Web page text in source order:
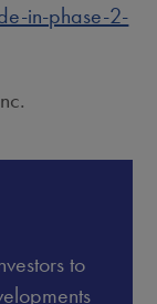
in-phase-2-
to